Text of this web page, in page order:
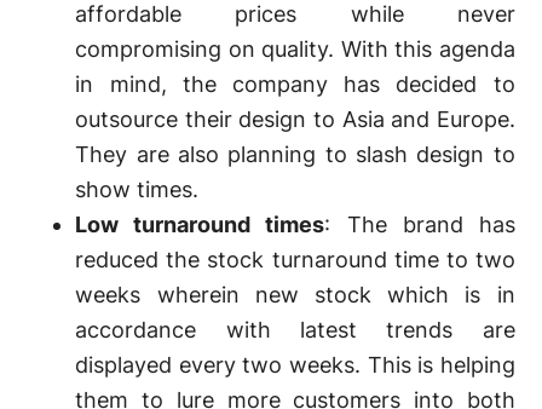
affordable prices while never
compromising on quality. With this agenda
in mind, the company has decided to
outsource their design to Asia and Europe.
They are also planning to slash design to
show times.
Low turnaround times: The brand has
reduced the stock turnaround time to two
weeks wherein new stock which is in
accordance with latest trends are
displayed every two weeks. This is helping
them to lure more customers into both